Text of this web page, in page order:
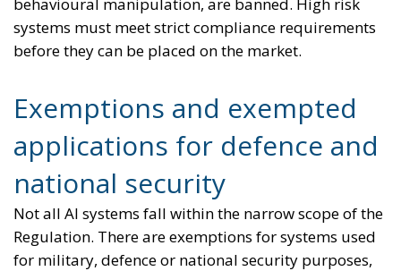
systems must meet strict compliance requirements
before they can be placed on the market.
Exemptions and exempted
applications for defence and
national security
Not all AI systems fall within the narrow scope of the
Regulation. There are exemptions for systems used
for military, defence or national security purposes,